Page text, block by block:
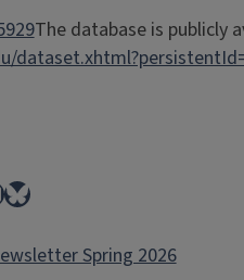
The database is publicly
Bluesky
Spring 2026